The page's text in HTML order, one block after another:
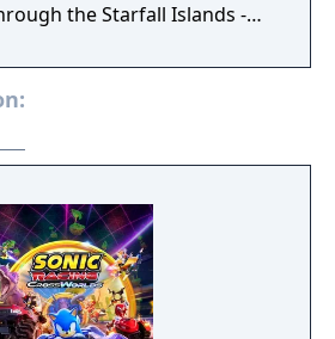
the Starfall Islands -
sizzling deserts and